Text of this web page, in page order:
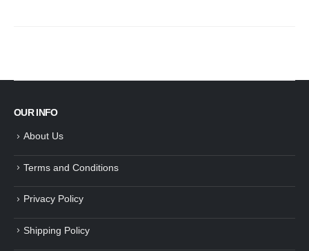
OUR INFO
About Us
Terms and Conditions
Privacy Policy
Shipping Policy